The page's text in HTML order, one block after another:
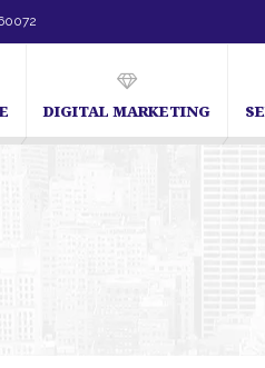
DIGITAL MARKETING